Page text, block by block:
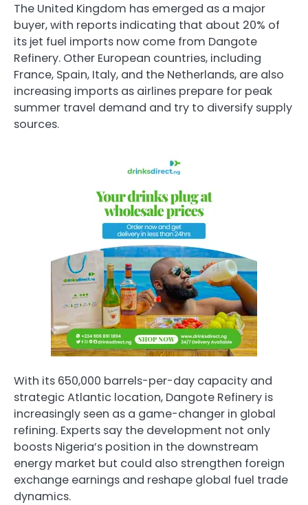
The United Kingdom has emerged as a major
buyer, with reports indicating that about 20% of
its jet fuel imports now come from Dangote
Refinery. Other European countries, including
France, Spain, Italy, and the Netherlands, are also
increasing imports as airlines prepare for peak
summer travel demand and try to diversify supply
sources.
With its 650,000 barrels-per-day capacity and
strategic Atlantic location, Dangote Refinery is
increasingly seen as a game-changer in global
refining. Experts say the development not only
boosts Nigeria’s position in the downstream
energy market but could also strengthen foreign
exchange earnings and reshape global fuel trade
dynamics.